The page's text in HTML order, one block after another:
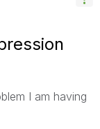
I am having